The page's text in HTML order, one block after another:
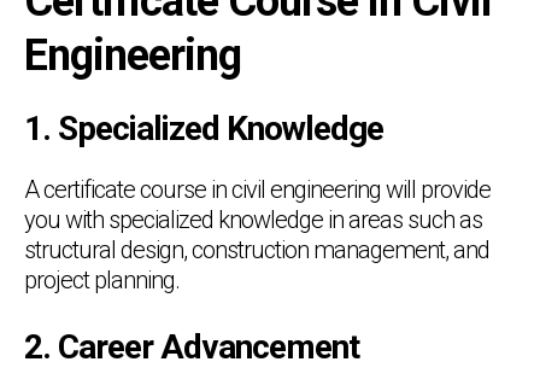
Engineering
1. Specialized Knowledge
A certificate course in civil engineering will provide
you with specialized knowledge in areas such as
structural design, construction management, and
project planning.
2. Career Advancement